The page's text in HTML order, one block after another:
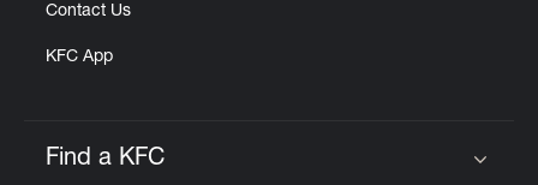
Contact Us
KFC App
Find a KFC